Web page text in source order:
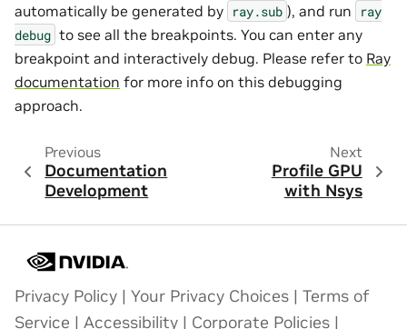
automatically be generated by ray.sub ), and run
ray
debug to see all the breakpoints. You can enter any
breakpoint and interactively debug. Please refer to Ray
documentation for more info on this debugging
approach.
Previous
Documentation
Development
Next
Profile GPU
with Nsys
Privacy Policy | Your Privacy Choices | Terms of
Service | Accessibility | Corporate Policies |